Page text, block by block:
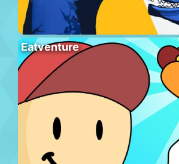
Eatventure